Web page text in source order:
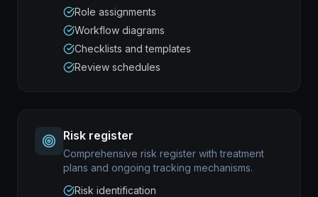
Role assignments
Workflow diagrams
Checklists and templates
Review schedules
Risk register
Comprehensive risk register with treatment
plans and ongoing tracking mechanisms.
Risk identification